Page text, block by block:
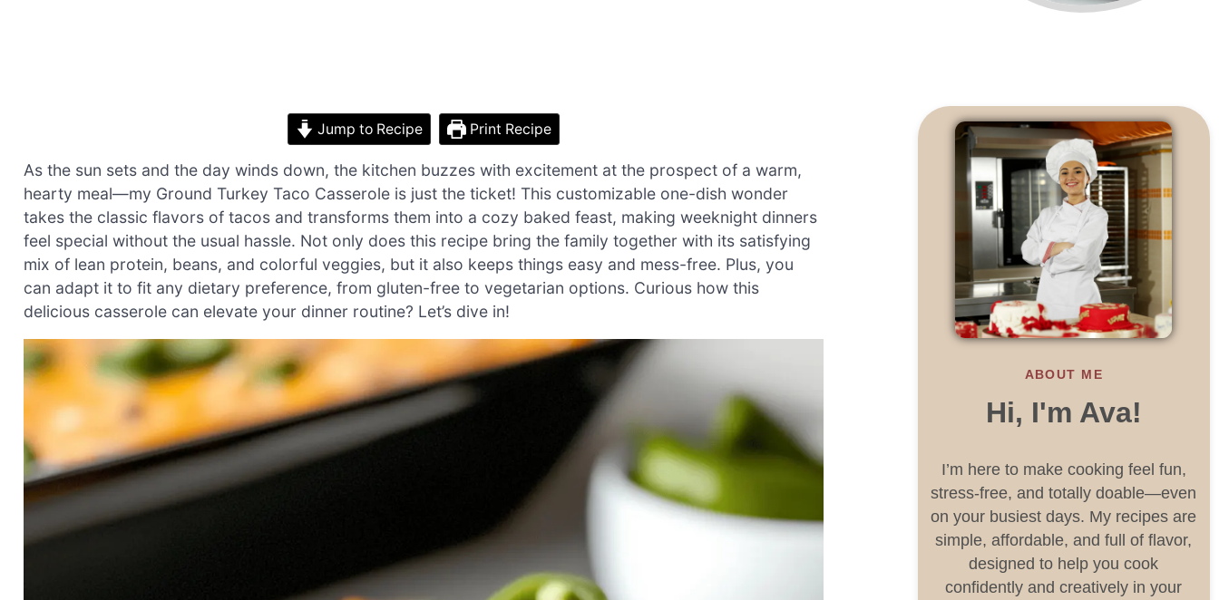
Jump to Recipe Print Recipe
As the sun sets and the day winds down, the kitchen buzzes with excitement at the prospect of a warm,
hearty meal—my Ground Turkey Taco Casserole is just the ticket! This customizable one-dish wonder
takes the classic flavors of tacos and transforms them into a cozy baked feast, making weeknight dinners
feel special without the usual hassle. Not only does this recipe bring the family together with its satisfying
mix of lean protein, beans, and colorful veggies, but it also keeps things easy and mess-free. Plus, you
can adapt it to fit any dietary preference, from gluten-free to vegetarian options. Curious how this
delicious casserole can elevate your dinner routine? Let’s dive in!
ABOUT ME
Hi, I'm Ava!
I’m here to make cooking feel fun,
stress-free, and totally doable—even
on your busiest days. My recipes are
simple, affordable, and full of flavor,
designed to help you cook
confidently and creatively in your